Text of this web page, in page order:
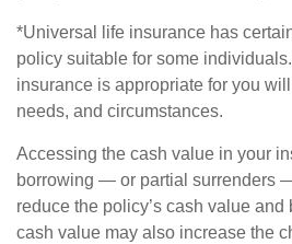
*Universal life insurance has
policy suitable for some
insurance is appropriate for you
needs, and circumstances.
Accessing the cash value in your
borrowing — or partial surrenders
reduce the policy’s cash value
cash value may also increase the